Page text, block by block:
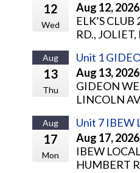
12
Wed
Aug 12, 2026
ELK’S
RD., JOLIET,
Aug
13
Thu
Unit 1
Aug 13, 2026
GIDEON
LINCOLN
Aug
17
Mon
Unit 7 IBEW
Aug 17, 2026
IBEW
HUMBERT